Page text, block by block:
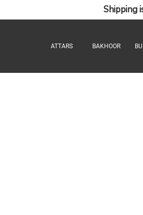
Shipping
ATTARS BAKHOOR